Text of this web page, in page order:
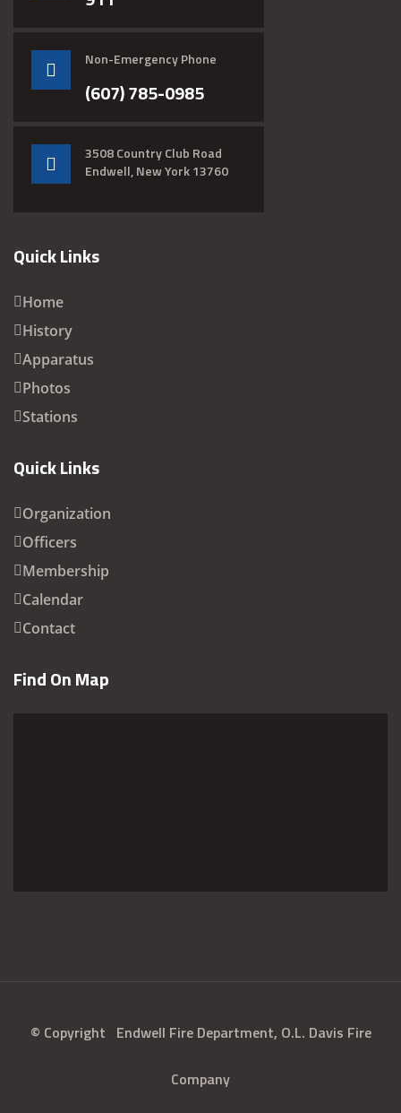
Non-Emergency Phone
(607) 785-0985
3508 Country Club Road
Endwell, New York 13760
Quick Links
Home
History
Apparatus
Photos
Stations
Quick Links
Organization
Officers
Membership
Calendar
Contact
Find On Map
© Copyright Endwell Fire Department, O.L. Davis Fire
Company